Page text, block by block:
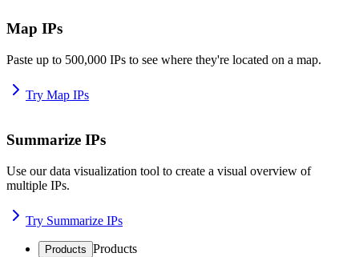
Map IPs
Paste up to 500,000 IPs to see where they're located on a map.
Try Map IPs
Summarize IPs
Use our data visualization tool to create a visual overview of
multiple IPs.
Try Summarize IPs
Products Products